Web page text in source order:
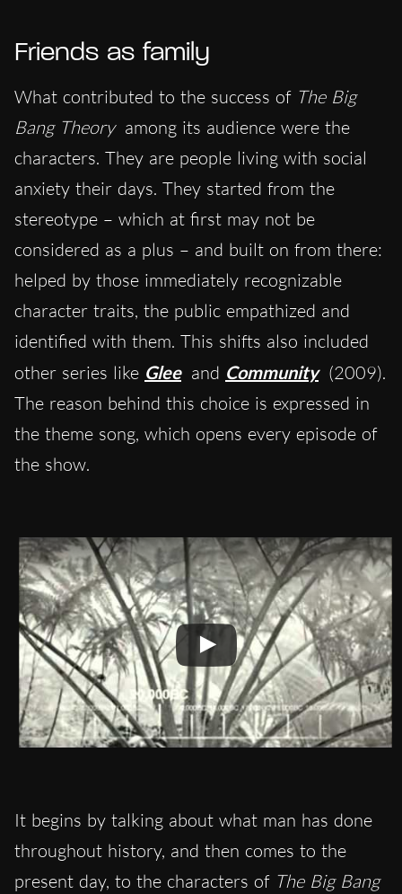
Friends as family
What contributed to the success of The Big
Bang Theory among its audience were the
characters. They are people living with social
anxiety their days. They started from the
stereotype – which at first may not be
considered as a plus – and built on from there:
helped by those immediately recognizable
character traits, the public empathized and
identified with them. This shifts also included
other series like Glee and Community (2009).
The reason behind this choice is expressed in
the theme song, which opens every episode of
the show.
It begins by talking about what man has done
throughout history, and then comes to the
present day, to the characters of The Big Bang